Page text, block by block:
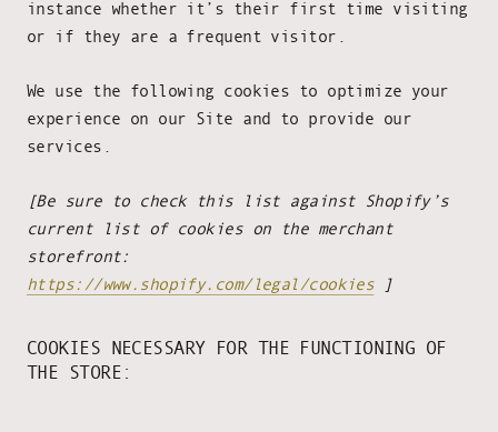
instance whether it’s their first time visiting
or if they are a frequent visitor.
We use the following cookies to optimize your
experience on our Site and to provide our
services.
[Be sure to check this list against Shopify’s
current list of cookies on the merchant
storefront:
https://www.shopify.com/legal/cookies]
COOKIES NECESSARY FOR THE FUNCTIONING OF
THE STORE: